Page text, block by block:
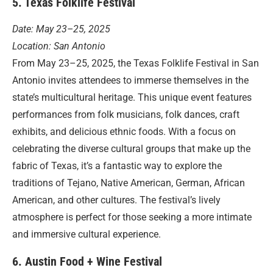
Date: May 23–25, 2025
Location: San Antonio
From May 23–25, 2025, the Texas Folklife Festival in San
Antonio invites attendees to immerse themselves in the
state’s multicultural heritage. This unique event features
performances from folk musicians, folk dances, craft
exhibits, and delicious ethnic foods. With a focus on
celebrating the diverse cultural groups that make up the
fabric of Texas, it’s a fantastic way to explore the
traditions of Tejano, Native American, German, African
American, and other cultures. The festival’s lively
atmosphere is perfect for those seeking a more intimate
and immersive cultural experience.
6. Austin Food + Wine Festival